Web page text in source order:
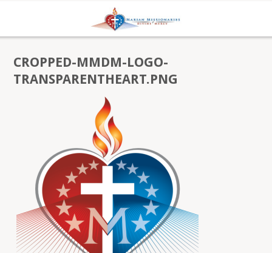
CROPPED-MMDM-LOGO-
TRANSPARENTHEART.PNG